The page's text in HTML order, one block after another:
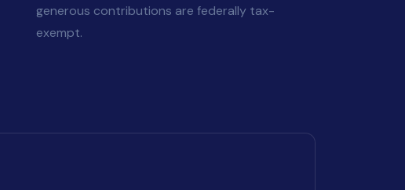
generous contributions are federally tax-
exempt.